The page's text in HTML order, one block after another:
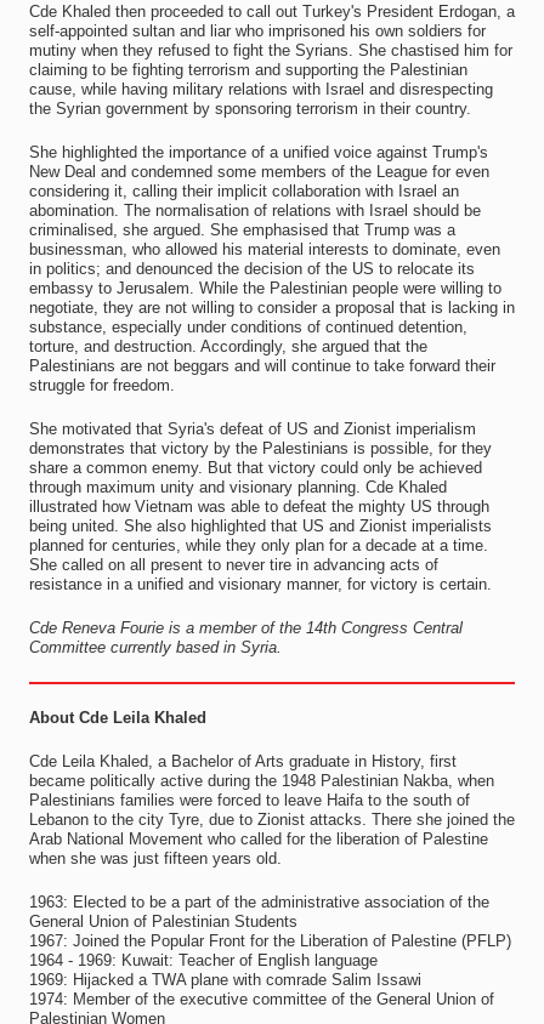
Cde Khaled then proceeded to call out Turkey's President Erdogan, a
self-appointed sultan and liar who imprisoned his own soldiers for
mutiny when they refused to fight the Syrians. She chastised him for
claiming to be fighting terrorism and supporting the Palestinian
cause, while having military relations with Israel and disrespecting
the Syrian government by sponsoring terrorism in their country.
She highlighted the importance of a unified voice against Trump's
New Deal and condemned some members of the League for even
considering it, calling their implicit collaboration with Israel an
abomination. The normalisation of relations with Israel should be
criminalised, she argued. She emphasised that Trump was a
businessman, who allowed his material interests to dominate, even
in politics; and denounced the decision of the US to relocate its
embassy to Jerusalem. While the Palestinian people were willing to
negotiate, they are not willing to consider a proposal that is lacking in
substance, especially under conditions of continued detention,
torture, and destruction. Accordingly, she argued that the
Palestinians are not beggars and will continue to take forward their
struggle for freedom.
She motivated that Syria's defeat of US and Zionist imperialism
demonstrates that victory by the Palestinians is possible, for they
share a common enemy. But that victory could only be achieved
through maximum unity and visionary planning. Cde Khaled
illustrated how Vietnam was able to defeat the mighty US through
being united. She also highlighted that US and Zionist imperialists
planned for centuries, while they only plan for a decade at a time.
She called on all present to never tire in advancing acts of
resistance in a unified and visionary manner, for victory is certain.
Cde Reneva Fourie is a member of the 14th Congress Central
Committee currently based in Syria.
About Cde Leila Khaled
Cde Leila Khaled, a Bachelor of Arts graduate in History, first
became politically active during the 1948 Palestinian Nakba, when
Palestinians families were forced to leave Haifa to the south of
Lebanon to the city Tyre, due to Zionist attacks. There she joined the
Arab National Movement who called for the liberation of Palestine
when she was just fifteen years old.
1963: Elected to be a part of the administrative association of the
General Union of Palestinian Students
1967: Joined the Popular Front for the Liberation of Palestine (PFLP)
1964 - 1969: Kuwait: Teacher of English language
1969: Hijacked a TWA plane with comrade Salim Issawi
1974: Member of the executive committee of the General Union of
Palestinian Women